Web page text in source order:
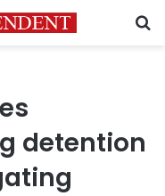
detention